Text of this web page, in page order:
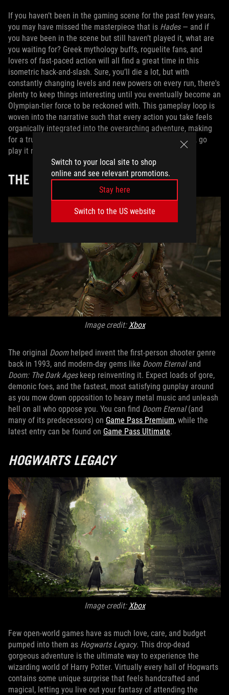
Switch to your local site to shop
online and see relevant promotions.
Stay here
Switch to the US website
If you haven’t been in the gaming scene for the past few years,
you may have missed the masterpiece that is Hades— and if
you have been in the scene but still haven’t played it, what are
you waiting for? Greek mythology buffs, roguelite fans, and
lovers of fast-paced action will all find a great time in this
isometric hack-and-slash. Sure, you’ll die a lot, but with
constantly changing levels and new powers on every run, there's
plenty to keep things interesting until you eventually become an
Olympian-tier force to be reckoned with. This gameplay loop is
woven into the narrative such that every action you take feels
organically integrated into the overarching adventure, making
for a truly seamless, compelling power fantasy. Seriously, go
play it now on
THE DOOMSERIES
Image credit:Xbox
The original Doomhelped invent the first-person shooter genre
back in 1993, and modern-day gems like Doom Eternaland
Doom: The Dark Ages keep reinventing it. Expect loads of gore,
demonic foes, and the fastest, most satisfying gunplay around
as you mow down opposition to heavy metal music and unleash
hell on all who oppose you. You can find Doom Eternal(and
many of its predecessors) on Game Pass Premium, while the
latest entry can be found on Game Pass Ultimate.
HOGWARTS LEGACY
Image credit:Xbox
Few open-world games have as much love, care, and budget
pumped into them as Hogwarts Legacy. This drop-dead
gorgeous adventure is the ultimate way to experience the
wizarding world of Harry Potter. Virtually every hall of Hogwarts
contains some unique surprise that feels handcrafted and
magical, letting you live out your fantasy of attending the